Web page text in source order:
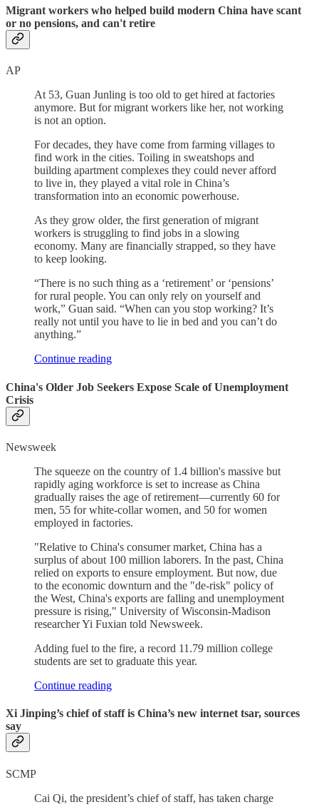
Migrant workers who helped build modern China have scant
or no pensions, and can't retire
AP
At 53, Guan Junling is too old to get hired at factories
anymore. But for migrant workers like her, not working
is not an option.
For decades, they have come from farming villages to
find work in the cities. Toiling in sweatshops and
building apartment complexes they could never afford
to live in, they played a vital role in China’s
transformation into an economic powerhouse.
As they grow older, the first generation of migrant
workers is struggling to find jobs in a slowing
economy. Many are financially strapped, so they have
to keep looking.
“There is no such thing as a ‘retirement’ or ‘pensions’
for rural people. You can only rely on yourself and
work,” Guan said. “When can you stop working? It’s
really not until you have to lie in bed and you can’t do
anything.”
Continue reading
China's Older Job Seekers Expose Scale of Unemployment
Crisis
Newsweek
The squeeze on the country of 1.4 billion's massive but
rapidly aging workforce is set to increase as China
gradually raises the age of retirement—currently 60 for
men, 55 for white-collar women, and 50 for women
employed in factories.
"Relative to China's consumer market, China has a
surplus of about 100 million laborers. In the past, China
relied on exports to ensure employment. But now, due
to the economic downturn and the "de-risk" policy of
the West, China's exports are falling and unemployment
pressure is rising," University of Wisconsin-Madison
researcher Yi Fuxian told Newsweek.
Adding fuel to the fire, a record 11.79 million college
students are set to graduate this year.
Continue reading
Xi Jinping’s chief of staff is China’s new internet tsar, sources
say
SCMP
Cai Qi, the president’s chief of staff, has taken charge